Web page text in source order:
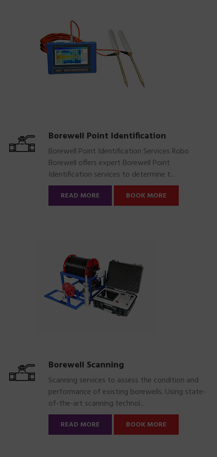
Borewell Point Identification
Borewell Point Identification Services Robo
Borewell offers expert Borewell Point
Identification services to determine t...
READ MORE BOOK MORE
Borewell Scanning
Scanning services to assess the condition and
performance of existing borewells. Using state-
of-the-art scanning technol...
READ MORE BOOK MORE